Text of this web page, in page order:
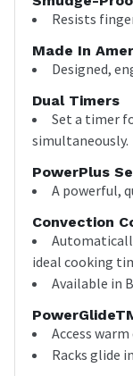
Resists
Made In
Designed,
Dual Timers
Set a timer
simultaneously.
PowerPlus
A powerful,
Convection
ideal cooking
Available in
Access
Racks glide